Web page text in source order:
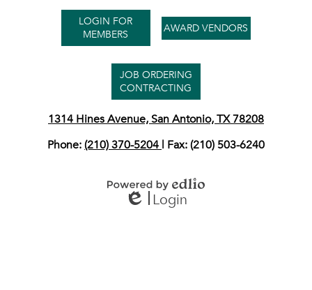
LOGIN FOR
MEMBERS
AWARD VENDORS
JOB ORDERING
CONTRACTING
1314 Hines Avenue, San Antonio, TX 78208
Phone:(210) 370-5204 | Fax: (210) 503-6240
Powered by Edlio
Login